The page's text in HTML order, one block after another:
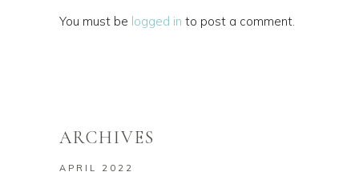
You must be logged in to post a comment.
ARCHIVES
APRIL 2022